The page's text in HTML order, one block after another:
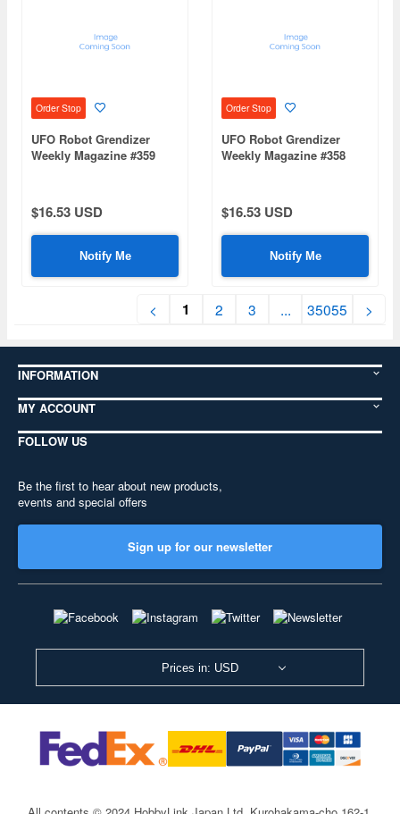
Order Stop
UFO Robot Grendizer
Weekly Magazine #359
$16.53 USD
Notify Me
Order Stop
UFO Robot Grendizer
Weekly Magazine #358
$16.53 USD
Notify Me
< 1 2 3 ... 35055 >
INFORMATION
MY ACCOUNT
FOLLOW US
Be the first to hear about new products,
events and special offers
Sign up for our newsletter
Prices in: USD